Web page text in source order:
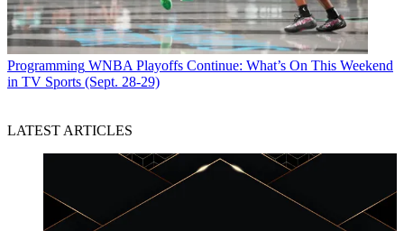
Programming WNBA Playoffs Continue: What’s On This Weekend
in TV Sports (Sept. 28-29)
LATEST ARTICLES